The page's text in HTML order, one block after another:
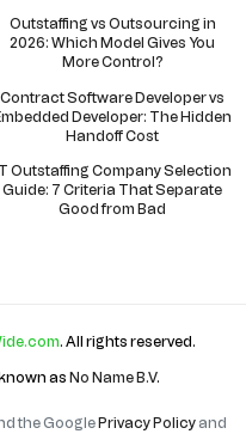
Outstaffing vs Outsourcing in
2026: Which Model Gives You
More Control?
Contract Software Developer vs
Developer: The Hidden
Handoff Cost
IT Outstaffing Company Selection
Guide: 7 Criteria That Separate
Good from Bad
. All rights reserved.
as No Name B.V.
the Google Privacy Policy and